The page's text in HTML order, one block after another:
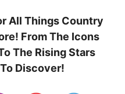
All Things Country
From The Icons
The Rising Stars
Discover!